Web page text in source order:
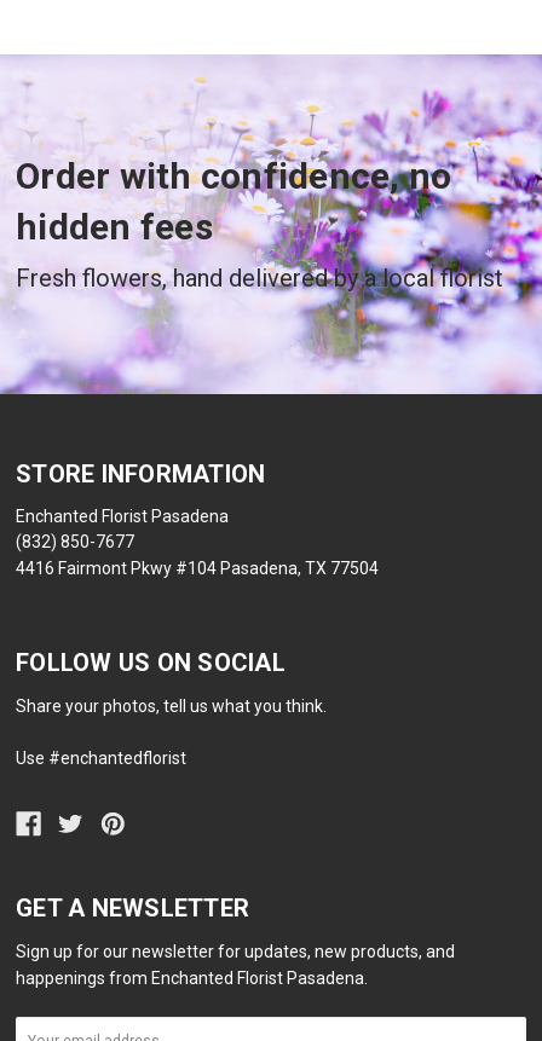
Order with confidence, no
hidden fees
Fresh flowers, hand delivered by a local florist
STORE INFORMATION
Enchanted Florist Pasadena
(832) 850-7677
4416 Fairmont Pkwy #104 Pasadena, TX 77504
FOLLOW US ON SOCIAL
Share your photos, tell us what you think.
Use #enchantedflorist
GET A NEWSLETTER
Sign up for our newsletter for updates, new products, and
happenings from Enchanted Florist Pasadena.